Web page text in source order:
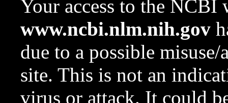
Your access to the NCBI
www.ncbi.nlm.nih.gov
due to a possible
site. This is not an
virus or attack. It could